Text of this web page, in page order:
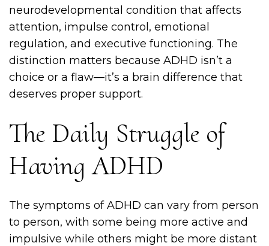
neurodevelopmental condition that affects
attention, impulse control, emotional
regulation, and executive functioning. The
distinction matters because ADHD isn’t a
choice or a flaw—it’s a brain difference that
deserves proper support.
The Daily Struggle of
Having ADHD
The symptoms of ADHD can vary from person
to person, with some being more active and
impulsive while others might be more distant